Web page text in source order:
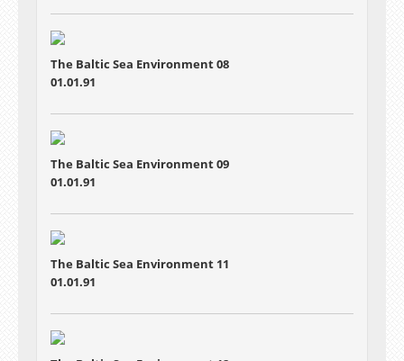
The Baltic Sea Environment 08
01.01.91
The Baltic Sea Environment 09
01.01.91
The Baltic Sea Environment 11
01.01.91